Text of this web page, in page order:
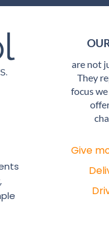
are not
They
focus
Give